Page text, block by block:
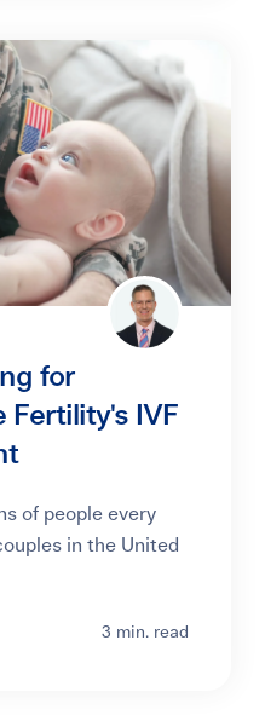
for
Fertility's IVF
of people every
in the United
3 min. read